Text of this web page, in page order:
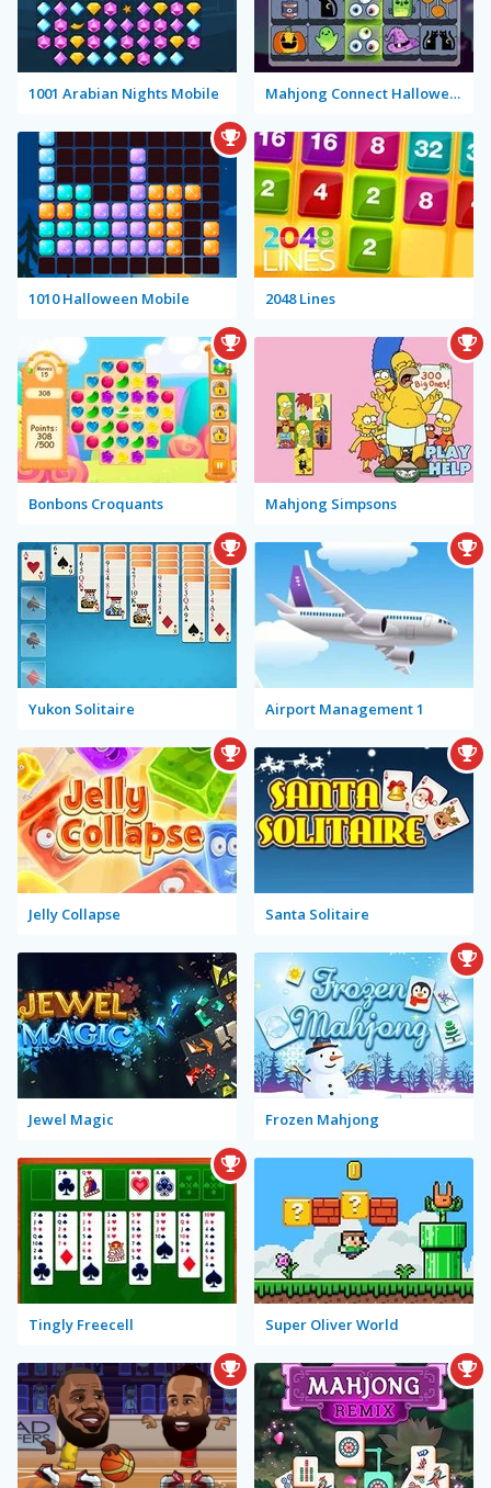
1001 Arabian Nights Mobile Mahjong Connect Halloween
1010 Halloween Mobile 2048 Lines
Bonbons Croquants Mahjong Simpsons
Yukon Solitaire Airport Management 1
Jelly Collapse Santa Solitaire
Jewel Magic Frozen Mahjong
Tingly Freecell Super Oliver World